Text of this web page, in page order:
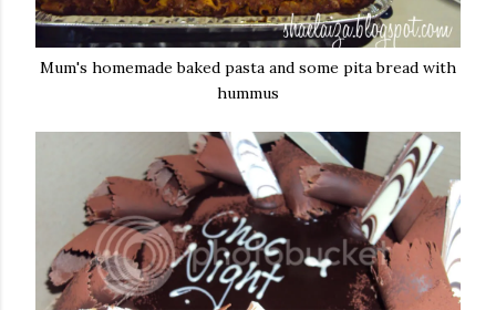
Mum's homemade baked pasta and some pita bread with
hummus